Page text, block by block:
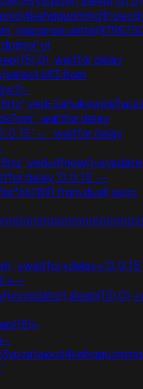
or
waitfor delay
693 from
waitfor delay
-- ; waitfor delay
delay '0:0:15' --
from dual);usg=